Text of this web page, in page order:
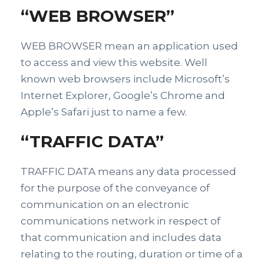
“WEB BROWSER”
WEB BROWSER mean an application used
to access and view this website. Well
known web browsers include Microsoft’s
Internet Explorer, Google’s Chrome and
Apple’s Safari just to name a few.
“TRAFFIC DATA”
TRAFFIC DATA means any data processed
for the purpose of the conveyance of
communication on an electronic
communications network in respect of
that communication and includes data
relating to the routing, duration or time of a